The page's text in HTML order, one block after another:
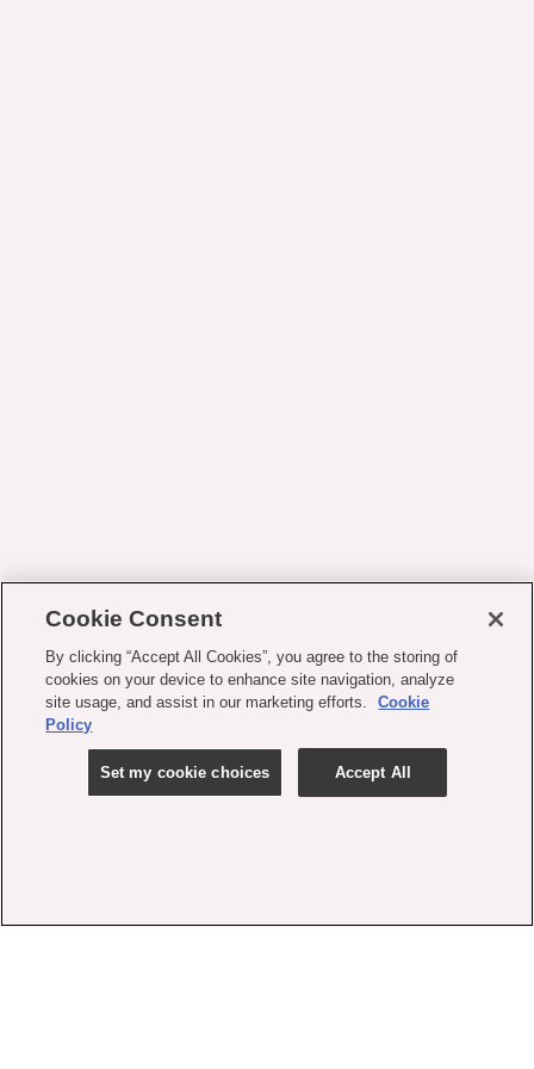
Cookie Consent
By clicking “Accept All Cookies”, you agree to the storing of
cookies on your device to enhance site navigation, analyze
site usage, and assist in our marketing efforts.
Cookie
Policy
Set my cookie choices Accept All